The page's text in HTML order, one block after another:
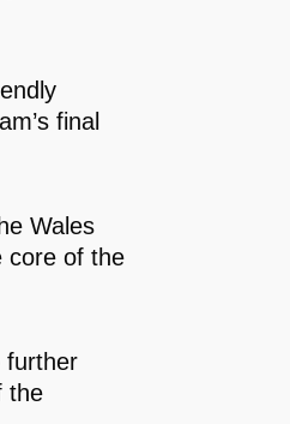
final
Wales
core of the
further
the